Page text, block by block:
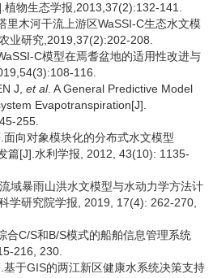
物生态学报,2013,37(2):132-141.
里木河干流上游区WaSSI-C生态水文模
业研究,2019,37(2):202-208.
C模型在焉耆盆地的适用性改进与
116.
J, et al. A General Predictive Model
Evapotranspiration[J].
255.
向对象模块化的分布式水文模型
篇[J].水利学报, 2012, 43(10): 1135-
域暴雨山洪水文模型与水动力学方法计
学研究院学报, 2019, 17(4): 262-270,
合C/S和B/S模式的船舶信息管理系统
216, 230.
于GIS的两江新区健康水系统决策支持